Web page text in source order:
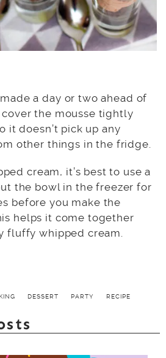
a day or two ahead of
the mousse tightly
it doesn’t pick up any
other things in the fridge.
cream, it’s best to use a
the bowl in the freezer for
before you make the
helps it come together
fluffy whipped cream.
DESSERT PARTY RECIPE